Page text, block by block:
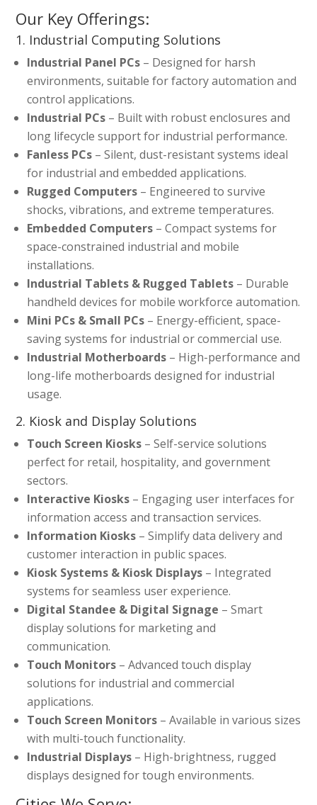
Our Key Offerings:
1. Industrial Computing Solutions
Industrial Panel PCs – Designed for harsh
environments, suitable for factory automation and
control applications.
Industrial PCs – Built with robust enclosures and
long lifecycle support for industrial performance.
Fanless PCs – Silent, dust-resistant systems ideal
for industrial and embedded applications.
Rugged Computers – Engineered to survive
shocks, vibrations, and extreme temperatures.
Embedded Computers – Compact systems for
space-constrained industrial and mobile
installations.
Industrial Tablets & Rugged Tablets – Durable
handheld devices for mobile workforce automation.
Mini PCs & Small PCs – Energy-efficient, space-
saving systems for industrial or commercial use.
Industrial Motherboards – High-performance and
long-life motherboards designed for industrial
usage.
2. Kiosk and Display Solutions
Touch Screen Kiosks – Self-service solutions
perfect for retail, hospitality, and government
sectors.
Interactive Kiosks – Engaging user interfaces for
information access and transaction services.
Information Kiosks – Simplify data delivery and
customer interaction in public spaces.
Kiosk Systems & Kiosk Displays – Integrated
systems for seamless user experience.
Digital Standee & Digital Signage – Smart
display solutions for marketing and
communication.
Touch Monitors – Advanced touch display
solutions for industrial and commercial
applications.
Touch Screen Monitors – Available in various sizes
with multi-touch functionality.
Industrial Displays – High-brightness, rugged
displays designed for tough environments.